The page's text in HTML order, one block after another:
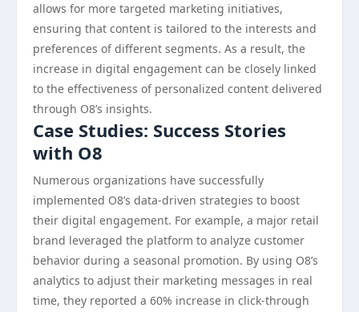
allows for more targeted marketing initiatives,
ensuring that content is tailored to the interests and
preferences of different segments. As a result, the
increase in digital engagement can be closely linked
to the effectiveness of personalized content delivered
through O8’s insights.
Case Studies: Success Stories
with O8
Numerous organizations have successfully
implemented O8’s data-driven strategies to boost
their digital engagement. For example, a major retail
brand leveraged the platform to analyze customer
behavior during a seasonal promotion. By using O8’s
analytics to adjust their marketing messages in real
time, they reported a 60% increase in click-through